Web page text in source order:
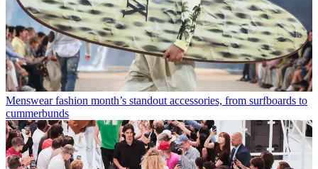
Menswear fashion month’s standout accessories, from surfboards to
cummerbunds